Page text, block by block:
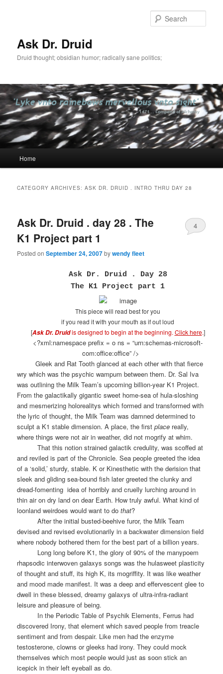
Ask Dr. Druid
Druid thought; obsidian humor; radically sane politics;
Skip
content
Skip
content
Home
CATEGORY ARCHIVES:ASK DR. DRUID . INTRO THRU DAY 28
Ask Dr. Druid . day 28 . The
K1 Project part 1
Posted onSeptember 24, 2007bywendy fleet
4
Ask Dr. Druid . Day 28
The K1 Project part 1
This piece will read best for you
if you read it with your mouth as if out loud
[Ask Dr. Druidis designed to begin at the beginning. Click here.]
<?xml:namespace prefix = o ns = “urn:schemas-microsoft-
com:office:office” />
Gleek and Rat Tooth glanced at each other with that fierce
wry which was the psychic wampum between them. Dr. Sal Iva
was outlining the Milk Team’s upcoming billion-year K1 Project.
From the galactikally gigantic sweet home-sea of hula-sloshing
and mesmerizing holorealitys which formed and transformed with
the lyric of thought, the Milk Team was damned determined to
sculpt a K1 stable dimension. A place, the firstplace really,
where things were not air in weather, did not mogrify at whim.
That this notion strained galactik credulity, was scoffed at
and reviled is part of the Chronicle. Sea people greeted the idea
of a ‘solid,’ sturdy, stable. K or Kinesthetic with the derision that
sleek and gliding sea-bound fish later greeted the clunky and
dread-fomenting idea of horribly and cruelly lurching around in
thin air on dry land on dear Earth. How truly awful. What kind of
loonland weirdoes would want to dothat?
After the initial busted-beehive furor, the Milk Team
devised and revised evolutionarily in a backwater dimension field
where nobody bothered them for the best part of a billion years.
Long long before K1, the glory of 90% of the manypoem
rhapsodic interwoven galaxys songs was the hulasweet plasticity
of thought and stuff, its high K, its mogriffity. It was like weather
and mood made manifest. It was a deep and effervescent glee to
dwell in these blessed, dreamy galaxys of ultra-infra-radiant
leisure and pleasure of being.
In the Periodic Table of Psychik Elements, Ferrus had
discovered Irony, that element which saved people from treacle
sentiment and from despair. Like men had the enzyme
testosterone, clowns or gleeks had irony. They could mock
themselves which most people would just as soon stick an
icepick in their left eyeball as do.